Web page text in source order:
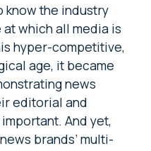
know the industry
which all media is
hyper-competitive,
age, it became
news
editorial and
And yet,
brands’ multi-